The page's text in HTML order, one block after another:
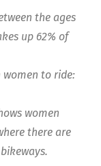
the ages
up 62% of
to ride:
women
there are